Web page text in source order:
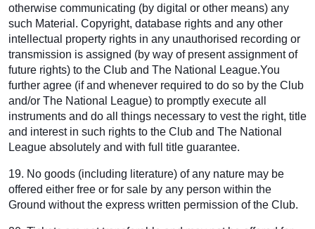
otherwise communicating (by digital or other means) any
such Material. Copyright, database rights and any other
intellectual property rights in any unauthorised recording or
transmission is assigned (by way of present assignment of
future rights) to the Club and The National League.You
further agree (if and whenever required to do so by the Club
and/or The National League) to promptly execute all
instruments and do all things necessary to vest the right, title
and interest in such rights to the Club and The National
League absolutely and with full title guarantee.
19. No goods (including literature) of any nature may be
offered either free or for sale by any person within the
Ground without the express written permission of the Club.